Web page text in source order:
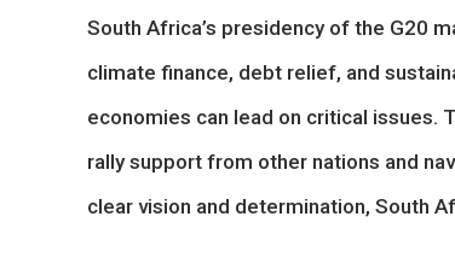
South Africa’s presidency of the G20
climate finance, debt relief, and
economies can lead on critical issues.
rally support from other nations and
clear vision and determination, South